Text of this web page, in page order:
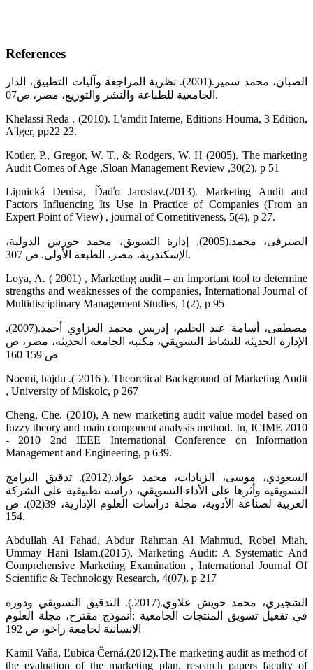
References
الصبان، محمد سمير.(2001). نظرية المراجعة وآليات التطبيق، الدار
الجامعية للطباعة والنشر والتوزيع، مصر، ص07.
Khelassi Reda . (2010). L'amdit Interne, Editions Houma, 3 Edition,
A'lger, pp22 23.
Kotler, P., Gregor, W. T., & Rodgers, W. H (2005). The marketing
Audit Comes of Age ,Sloan Management Review ,30(2). p 51
Lipnická Denisa, Ďaďo Jaroslav.(2013). Marketing Audit and
Factors Influencing Its Use in Practice of Companies (From an
Expert Point of View) , journal of Cometitiveness, 5(4), p 27.
الصيرفى، محمد.(2005). إدارة التسويق، محمد حورس الدولية،
الإسكندرية، مصر، الطبعة الأولى. ص 307.
Loya, A. ( 2001) , Marketing audit – an important tool to determine
strengths and weaknesses of the companies, International Journal of
Multidisciplinary Management Studies, 1(2), p 95
مصطفى، أسامة عبد الحليم، إدريس محمد العزاوي أحمد.(2007).
الإدارة الحديثة للنشاط التسويقي، مكتبة الجامعة الحديثة، مصر، ص
ص 159 160
Noemi, hajdu .( 2016 ). Theoretical Background of Marketing Audit
, University of Miskolc, p 267
Cheng, Che. (2010), A new marketing audit value model based on
fuzzy theory and main component analysis method. In, ICIME 2010
- 2010 2nd IEEE International Conference on Information
Management and Engineering, p 639.
السعودي، موسى، الزيادات، محمد عواد.(2012). تدقيق البرامج
التسويقية وأثرها على الأداء التسويقي، دراسة تطبيقية على الشركة
العربية لصناعة الأدوية، مجلة دراسات العلوم الإدارية، 39(02). ص
154.
Abdullah Al Fahad, Abdur Rahman Al Mahmud, Robel Miah,
Ummay Hani Islam.(2015), Marketing Audit: A Systematic And
Comprehensive Marketing Examination , International Journal Of
Scientific & Technology Research, 4(07), p 217
الشجيري، محمد حويش علاوي.(2017.). التدقيق التسويقي ودوره
في تفعيل تسويق المنتجات الجامعية :أنموذج مقترح، مجلة العلوم
الانسانية لجامعة زاخو، ص 192
Kamil Vaňa, Ľubica Černá.(2012).The marketing audit as method of
the evaluation of the marketing plan, research papers faculty of